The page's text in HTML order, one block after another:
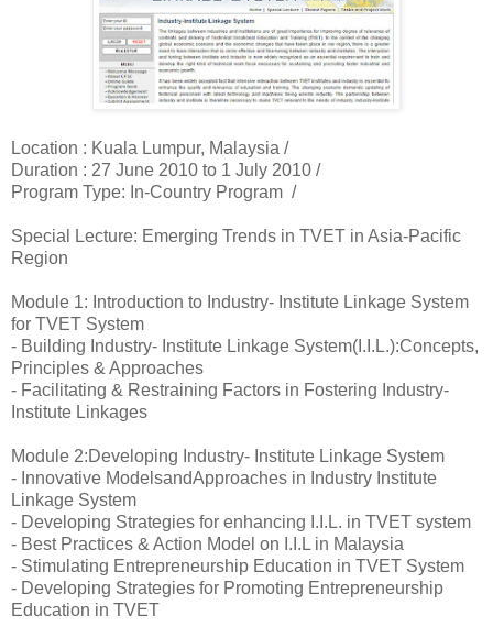
Location : Kuala Lumpur, Malaysia /
Duration : 27 June 2010 to 1 July 2010 /
Program Type: In-Country Program /
Special Lecture: Emerging Trends in TVET in Asia-Pacific
Region
Module 1: Introduction to Industry- Institute Linkage System
for TVET System
- Building Industry- Institute Linkage System(I.I.L.):Concepts,
Principles & Approaches
- Facilitating & Restraining Factors in Fostering Industry-
Institute Linkages
Module 2:Developing Industry- Institute Linkage System
- Innovative ModelsandApproaches in Industry Institute
Linkage System
- Developing Strategies for enhancing I.I.L. in TVET system
- Best Practices & Action Model on I.I.L in Malaysia
- Stimulating Entrepreneurship Education in TVET System
- Developing Strategies for Promoting Entrepreneurship
Education in TVET